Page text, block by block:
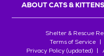
ABOUT CATS & KITTENS
Shelter & Rescue
Terms of Service
Privacy Policy (updated)